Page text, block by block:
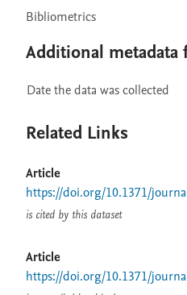
Bibliometrics
Additional metadata
Date the data was collected
Related Links
Article
https://doi.org/10.1371/
is cited by this dataset
Article
https://doi.org/10.1371/